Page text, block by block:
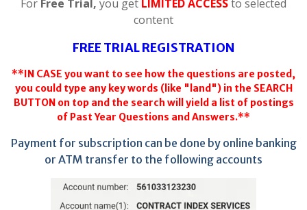
For Free Trial, you get LIMITED ACCESSto selected
content
FREE TRIAL REGISTRATION
**IN CASE you want to see how the questions are posted,
you could type any key words (like "land") in the SEARCH
BUTTON on top and the search will yield a list of postings
of Past Year Questions and Answers.**
Payment for subscription can be done by online banking
or ATM transfer to the following accounts